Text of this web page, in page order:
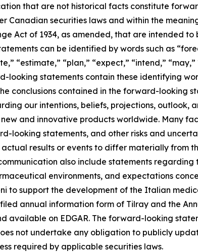
that are not historical facts constitute
Canadian securities laws and within the
Act of 1934, as amended, that are intended
can be identified by words such as
“estimate,” “plan,” “expect,” “intend,”
looking statements contain these identifying
conclusions contained in the forward-looking
our intentions, beliefs, projections, outlook,
and innovative products worldwide. Many
looking statements, and other risks and
results or events to differ materially from
also include statements
environments, and expectations
to support the development of the Italian
annual information form of Tilray and the
available on EDGAR. The forward-looking
not undertake any obligation to publicly
required by applicable securities laws.